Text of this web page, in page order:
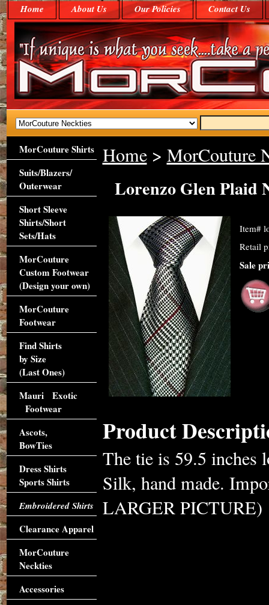
Home About Us Our Policies Contact Us
Home> MorCouture
Lorenzo Glen Plaid
Item#
Retail
Sale
Product
The tie is 59.5 inches
Silk, hand made.
LARGER PICTURE)
MorCouture Shirts
Suits/Blazers/
Outerwear
Short Sleeve
Shirts/Short
Sets/Hats
MorCouture
Custom Footwear
(Design your own)
MorCouture
Footwear
Find Shirts
by Size
(Last Ones)
Mauri Exotic
Footwear
Ascots,
BowTies
Dress Shirts
Sports Shirts
Embroidered Shirts
Clearance Apparel
MorCouture
Neckties
Accessories